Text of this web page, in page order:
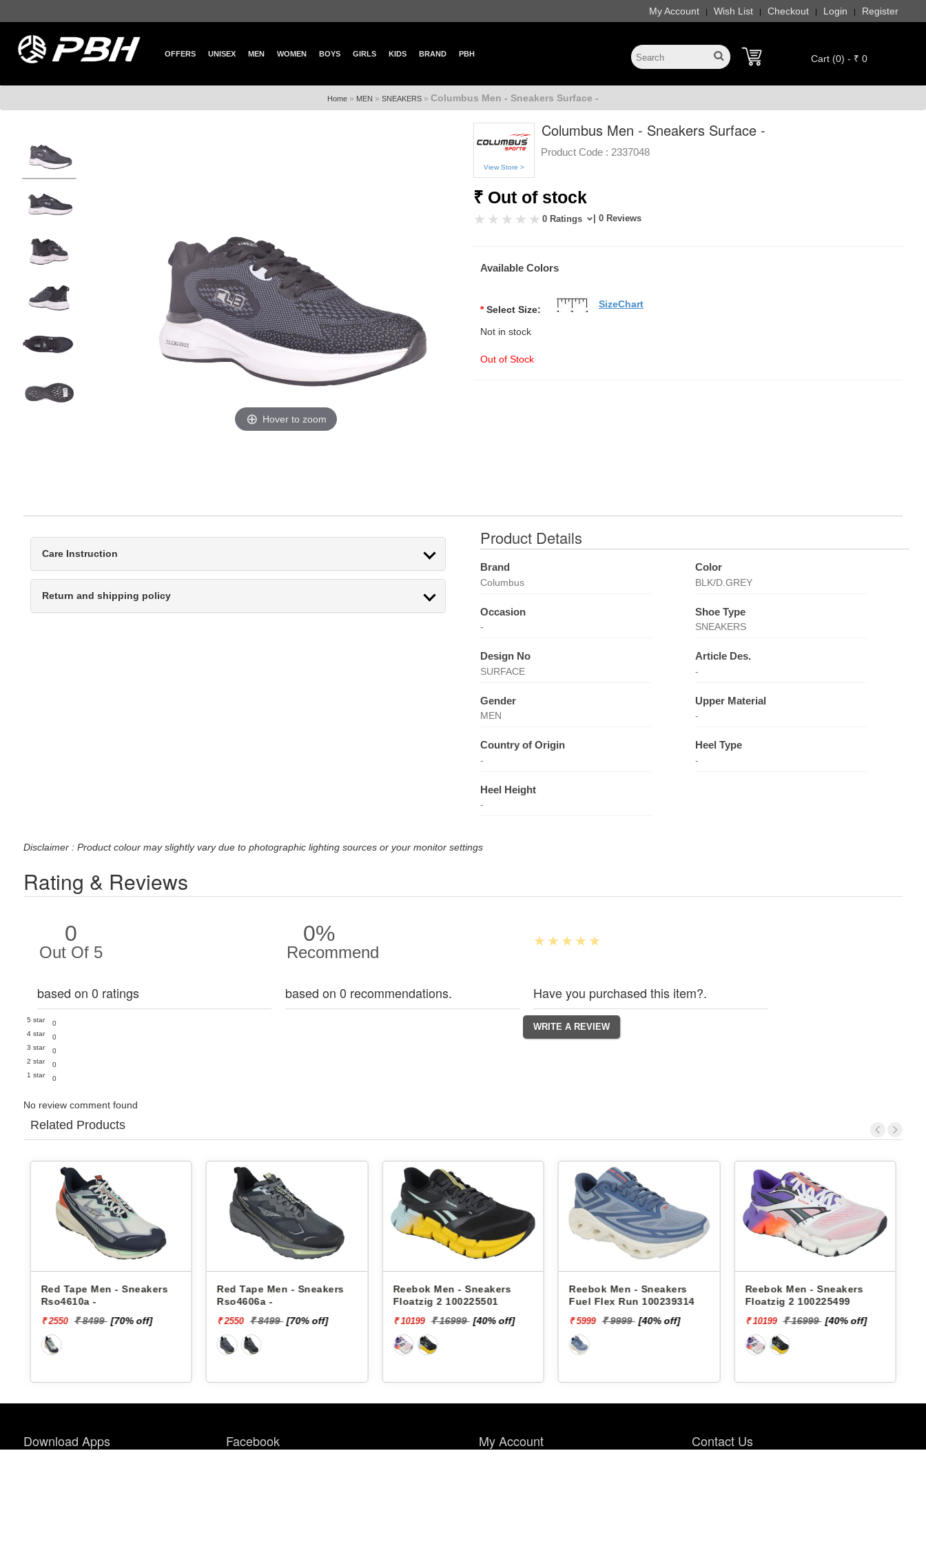
My Account | Wish List | Checkout | Login | Register
OFFERS UNISEX MEN WOMEN BOYS GIRLS KIDS BRAND PBH Cart (0) - ₹ 0
Home » MEN » SNEAKERS » Columbus Men - Sneakers Surface -
Hover to zoom
View Store >
Columbus Men - Sneakers Surface -
Product Code : 2337048
₹ Out of stock
0 Ratings | 0 Reviews
Available Colors
* Select Size:
Not in stock
Out of Stock
SizeChart
Care Instruction
Return and shipping policy
Product Details
Brand
Columbus
Color
BLK/D.GREY
Occasion
-
Shoe Type
SNEAKERS
Design No
SURFACE
Article Des.
-
Gender
MEN
Upper Material
-
Country of Origin
-
Heel Type
-
Heel Height
-
Disclaimer : Product colour may slightly vary due to photographic lighting sources or your monitor settings
Rating & Reviews
0
Out Of 5
based on 0 ratings
5 star
0
4 star
0
3 star
0
2 star
0
1 star
0
0%
Recommend
based on 0 recommendations. Have you purchased this item?.
No review comment found
Related Products
Red Tape Men - Sneakers
Rso4610a -
₹ 2550 ₹ 8499 [70% off]
Red Tape Men - Sneakers
Rso4606a -
₹ 2550 ₹ 8499 [70% off]
Reebok Men - Sneakers
Floatzig 2 100225501
₹ 10199 ₹ 16999 [40% off]
Reebok Men - Sneakers
Fuel Flex Run 100239314
₹ 5999 ₹ 9999 [40% off]
Reebok Men - Sneakers
Floatzig 2 100225499
₹ 10199 ₹ 16999 [40% off]
Download Apps Facebook My Account Contact Us